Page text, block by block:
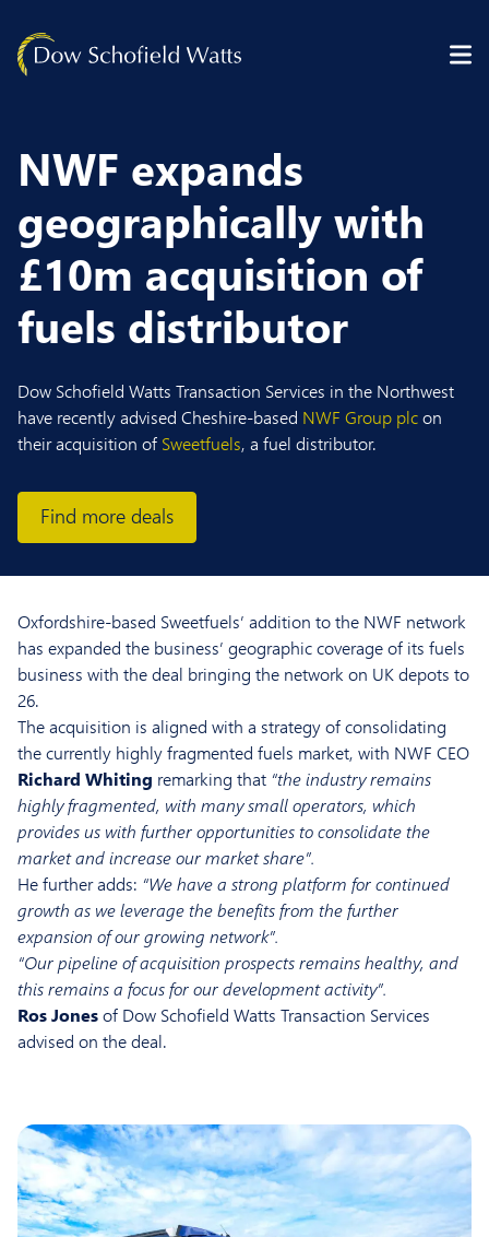
NWF expands
geographically with
£10m acquisition of
fuels distributor
Dow Schofield Watts Transaction Services in the Northwest
have recently advised Cheshire-based NWF Group plcon
their acquisition of Sweetfuels, a fuel distributor.
Find more deals
Oxfordshire-based Sweetfuels’ addition to the NWF network
has expanded the business’ geographic coverage of its fuels
business with the deal bringing the network on UK depots to
26.
The acquisition is aligned with a strategy of consolidating
the currently highly fragmented fuels market, with NWF CEO
Richard Whiting remarking that “the industry remains
highly fragmented, with many small operators, which
provides us with further opportunities to consolidate the
market and increase our market share”.
He further adds: “We have a strong platform for continued
growth as we leverage the benefits from the further
expansion of our growing network”.
“Our pipeline of acquisition prospects remains healthy, and
this remains a focus for our development activity”.
Ros Jonesof Dow Schofield Watts Transaction Services
advised on the deal.